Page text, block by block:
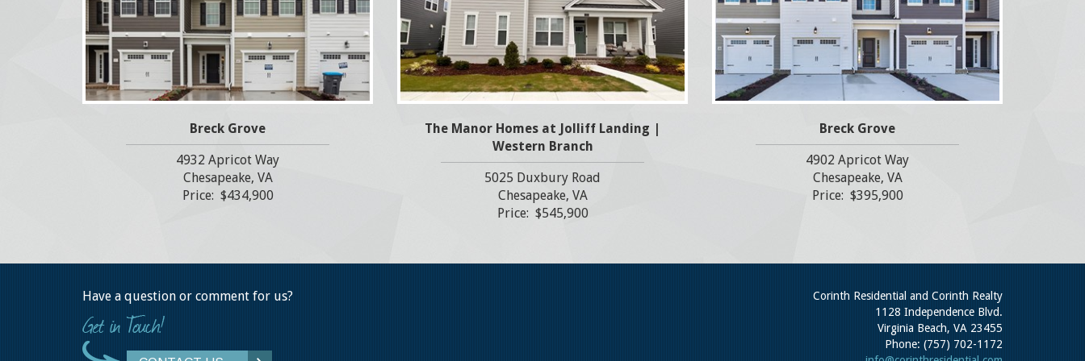
Breck Grove
4932 Apricot Way
Chesapeake, VA
Price: $434,900
The Manor Homes at Jolliff Landing |
Western Branch
5025 Duxbury Road
Chesapeake, VA
Price: $545,900
Breck Grove
4902 Apricot Way
Chesapeake, VA
Price: $395,900
Have a question or comment for us?
Corinth Residential and Corinth Realty
1128 Independence Blvd.
Virginia Beach, VA 23455
Phone: (757) 702-1172